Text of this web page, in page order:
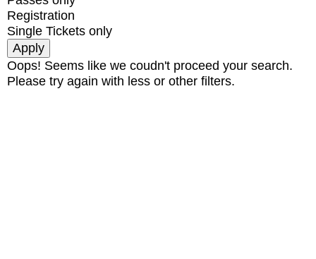
Registration
Single Tickets only
Oops! Seems like we coudn't proceed your search.
Please try again with less or other filters.